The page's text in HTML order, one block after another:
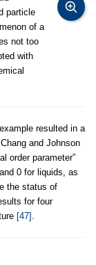
particle
of a
not too
with
resulted in a
and Johnson
order parameter”
0 for liquids, as
the status of
for four
[47] .